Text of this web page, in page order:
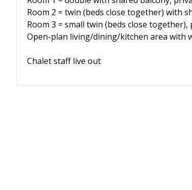
Room 2 = twin (beds close together) with
Room 3 = small twin (beds close
Open-plan living/dining/kitchen area with
Chalet staff live out